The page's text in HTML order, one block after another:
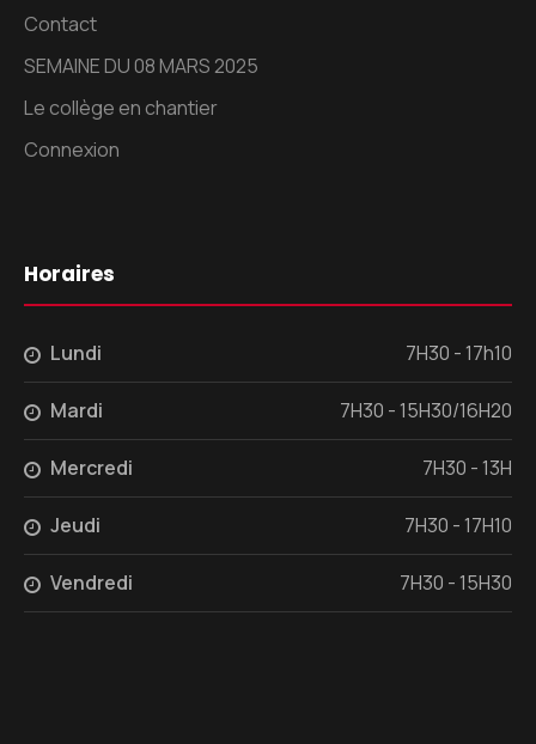
Contact
SEMAINE DU 08 MARS 2025
Le collège en chantier
Connexion
Horaires
Lundi 7H30 - 17h10
Mardi 7H30 - 15H30/16H20
Mercredi 7H30 - 13H
Jeudi 7H30 - 17H10
Vendredi 7H30 - 15H30